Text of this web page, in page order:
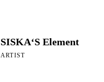
SISKA‘S Element
ARTIST